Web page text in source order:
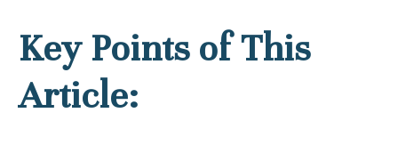
Key Points of This
Article: